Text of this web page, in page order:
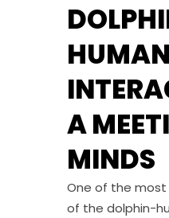
HUMAN
A
MINDS
One of the
of the dolphin-